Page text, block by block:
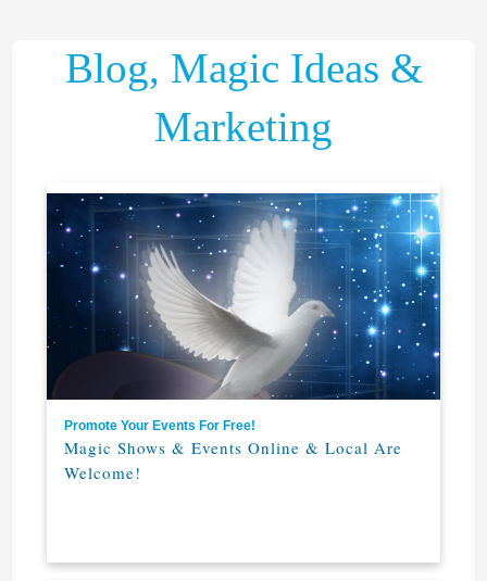
Blog, Magic Ideas &
Marketing
Promote Your Events For Free!
Magic Shows & Events Online & Local Are
Welcome!